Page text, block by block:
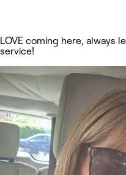
LOVE coming here, always
service!